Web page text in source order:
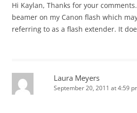
Hi Kaylan, Thanks for your
beamer on my Canon flash which
referring to as a flash extender. It
Laura Meyers
September 20, 2011 at 4:59